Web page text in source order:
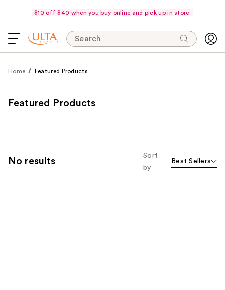
$10 off $40 when you buy online and pick up in store.
Search
Home Featured Products
Featured Products
No results
Sort
by
Best Sellers